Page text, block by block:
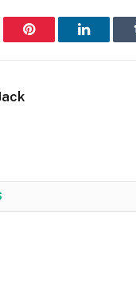
Pinterest LinkedIn